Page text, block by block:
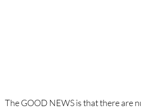
The GOOD NEWS is that there are